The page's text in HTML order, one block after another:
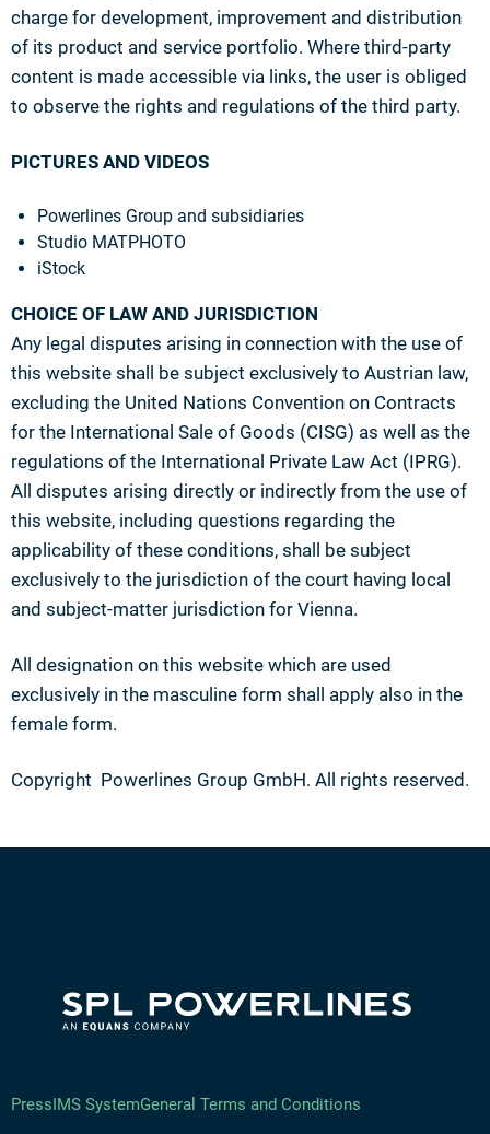
charge for development, improvement and distribution
of its product and service portfolio. Where third-party
content is made accessible via links, the user is obliged
to observe the rights and regulations of the third party.
PICTURES AND VIDEOS
Powerlines Group and subsidiaries
Studio MATPHOTO
iStock
CHOICE OF LAW AND JURISDICTION
Any legal disputes arising in connection with the use of
this website shall be subject exclusively to Austrian law,
excluding the United Nations Convention on Contracts
for the International Sale of Goods (CISG) as well as the
regulations of the International Private Law Act (IPRG).
All disputes arising directly or indirectly from the use of
this website, including questions regarding the
applicability of these conditions, shall be subject
exclusively to the jurisdiction of the court having local
and subject-matter jurisdiction for Vienna.
All designation on this website which are used
exclusively in the masculine form shall apply also in the
female form.
Copyright Powerlines Group GmbH. All rights reserved.
PressIMS SystemGeneral Terms and Conditions